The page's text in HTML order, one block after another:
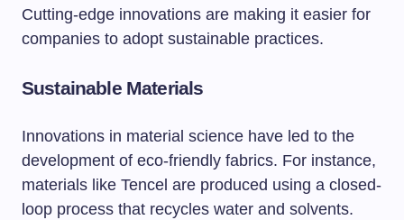
Cutting-edge innovations are making it easier for
companies to adopt sustainable practices.
Sustainable Materials
Innovations in material science have led to the
development of eco-friendly fabrics. For instance,
materials like Tencel are produced using a closed-
loop process that recycles water and solvents.